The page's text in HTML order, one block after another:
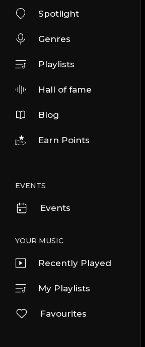
Spotlight
Genres
Playlists
Hall of fame
Blog
Earn Points
EVENTS
Events
YOUR MUSIC
Recently Played
My Playlists
Favourites